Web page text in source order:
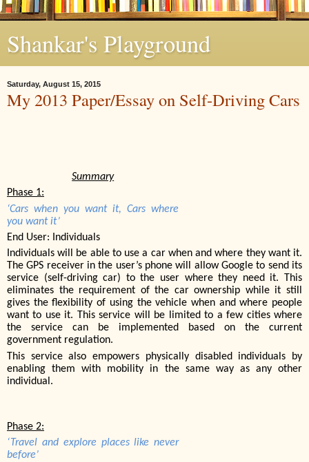
Shankar's Playground
Saturday, August 15, 2015
My 2013 Paper/Essay on Self-Driving Cars
Summary
Phase 1:
‘Cars when you want it, Cars where
you want it’
End User: Individuals
Individuals will be able to use a car when and where they want it.
The GPS receiver in the user’s phone will allow Google to send its
service (self-driving car) to the user where they need it. This
eliminates the requirement of the car ownership while it still
gives the flexibility of using the vehicle when and where people
want to use it. This service will be limited to a few cities where
the service can be implemented based on the current
government regulation.
This service also empowers physically disabled individuals by
enabling them with mobility in the same way as any other
individual.
Phase 2:
‘Travel and explore places like never
before’